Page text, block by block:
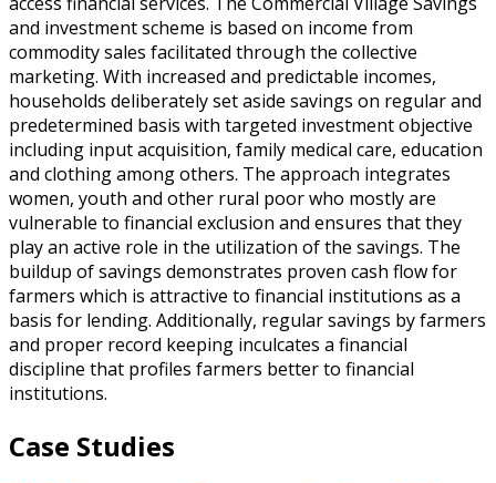
and investment scheme is based on income from
commodity sales facilitated through the collective
marketing. With increased and predictable incomes,
households deliberately set aside savings on regular and
predetermined basis with targeted investment objective
including input acquisition, family medical care, education
and clothing among others. The approach integrates
women, youth and other rural poor who mostly are
vulnerable to financial exclusion and ensures that they
play an active role in the utilization of the savings. The
buildup of savings demonstrates proven cash flow for
farmers which is attractive to financial institutions as a
basis for lending. Additionally, regular savings by farmers
and proper record keeping inculcates a financial
discipline that profiles farmers better to financial
institutions.
Case Studies